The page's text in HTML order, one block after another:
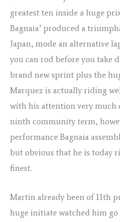
greatest ten inside a huge
Bagnaia’ produced a
Japan, mode an alternative
you can rod before you take
brand new sprint plus the
Marquez is actually riding
with his attention very much
ninth community term,
performance Bagnaia
but obvious that he is today
finest.
Martin already been of 11th
huge initiate watched him go